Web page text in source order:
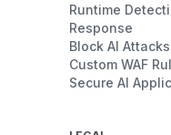
Runtime
Response
Block AI
Custom WAF
Secure AI